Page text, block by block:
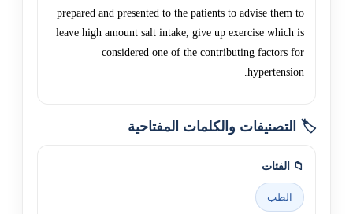
prepared and presented to the patients to advise them to
leave high amount salt intake, give up exercise which is
considered one of the contributing factors for
hypertension.
🏷️ التصنيفات والكلمات المفتاحية
📁 الفئات
الطب